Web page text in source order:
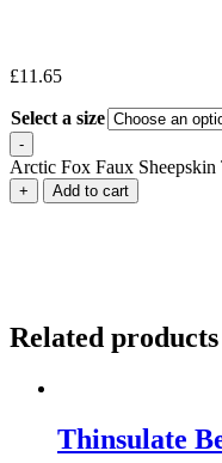
£11.65
Select a size
-
Arctic Fox Faux
+ Add to cart
Related products
Thinsulate